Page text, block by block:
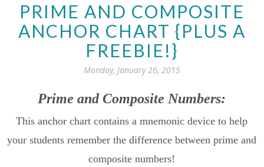
PRIME AND COMPOSITE
ANCHOR CHART {PLUS A
FREEBIE!}
Monday, January 26, 2015
Prime and Composite Numbers:
This anchor chart contains a mnemonic device to help
your students remember the difference between prime and
composite numbers!